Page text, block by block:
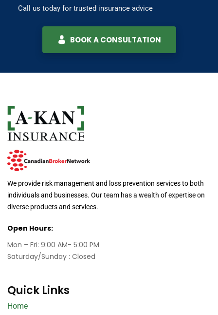
Call us today for trusted insurance advice
BOOK A CONSULTATION
We provide risk management and loss prevention services to both
individuals and businesses. Our team has a wealth of expertise on
diverse products and services.
Open Hours:
Mon – Fri: 9:00 AM- 5:00 PM
Saturday/Sunday : Closed
Quick Links
Home